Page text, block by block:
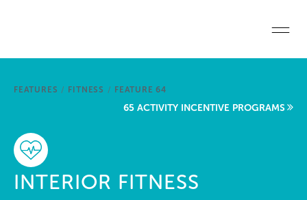
Start a project
FEATURES / FITNESS / FEATURE 64
65 ACTIVITY INCENTIVE PROGRAMS
INTERIOR FITNESS